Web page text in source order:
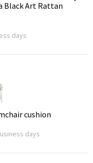
Black Art Rattan
days
cushion
days